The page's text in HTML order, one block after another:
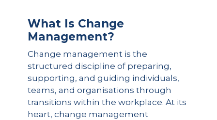
What Is Change
Management?
Change management is the
structured discipline of preparing,
supporting, and guiding individuals,
teams, and organisations through
transitions within the workplace. At its
heart, change management